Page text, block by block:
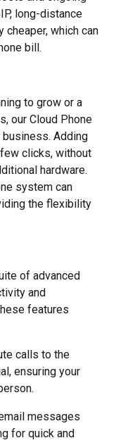
long-distance
cheaper, which can
bill.
to grow or a
our Cloud Phone
Adding
clicks, without
hardware.
system can
the flexibility
of advanced
and
features
calls to the
ensuring your
messages
for quick and